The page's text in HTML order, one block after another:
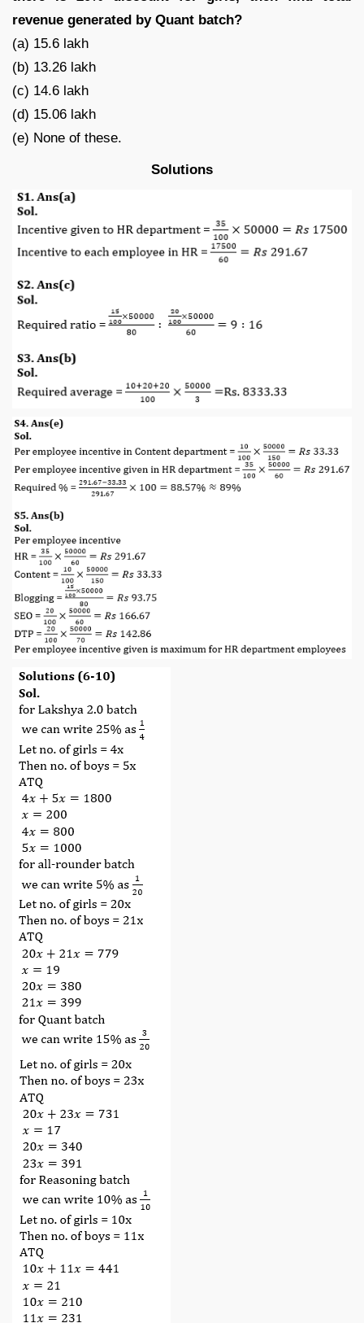
revenue generated by Quant batch?
(a) 15.6 lakh
(b) 13.26 lakh
(c) 14.6 lakh
(d) 15.06 lakh
(e) None of these.
Solutions